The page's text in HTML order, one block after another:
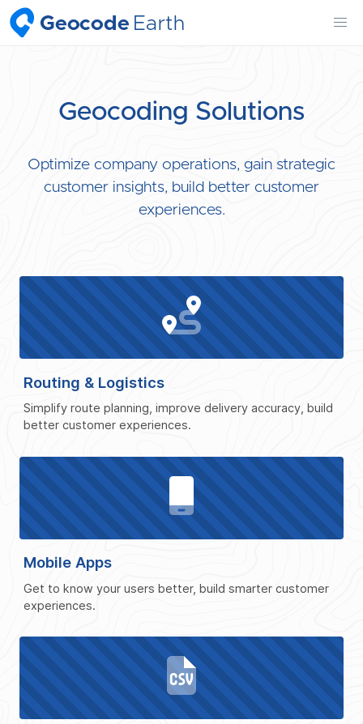
Geocode Earth
Geocoding Solutions
Optimize company operations, gain strategic
customer insights, build better customer
experiences.
Routing & Logistics
Simplify route planning, improve delivery accuracy, build
better customer experiences.
Mobile Apps
Get to know your users better, build smarter customer
experiences.